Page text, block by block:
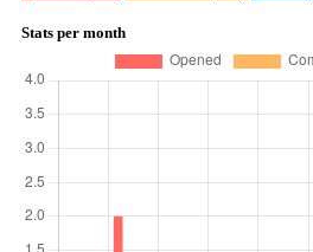
Stats per month